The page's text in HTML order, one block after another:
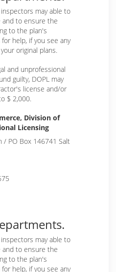
may able to
to ensure the
to the plan's
help, if you see any
original plans.
and unprofessional
guilty, DOPL may
license and/or
$ 2,000.
Division of
Licensing
/ PO Box 146741 Salt
may able to
to ensure the
to the plan's
help, if you see any